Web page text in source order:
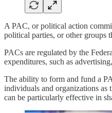
A PAC, or political action
political parties, or other groups
PACs are regulated by the
expenditures, such as
The ability to form and fund a
individuals and organizations as
can be particularly effective in